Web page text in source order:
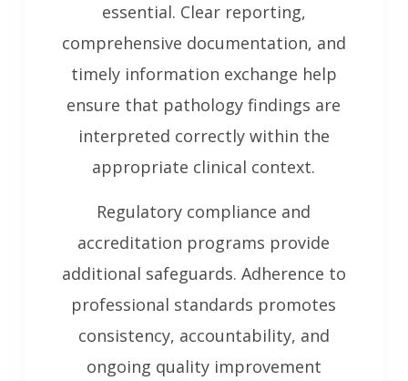
essential. Clear reporting,
comprehensive documentation, and
timely information exchange help
ensure that pathology findings are
interpreted correctly within the
appropriate clinical context.
Regulatory compliance and
accreditation programs provide
additional safeguards. Adherence to
professional standards promotes
consistency, accountability, and
ongoing quality improvement